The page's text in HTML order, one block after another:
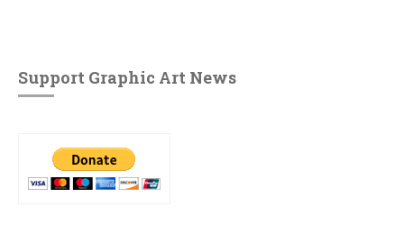
Support Graphic Art News